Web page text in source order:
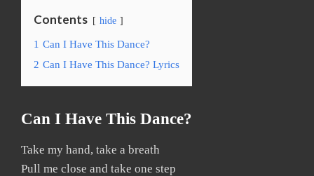
Contents hide
1 Can I Have This Dance?
2 Can I Have This Dance? Lyrics
Can I Have This Dance?
Take my hand, take a breath
Pull me close and take one step